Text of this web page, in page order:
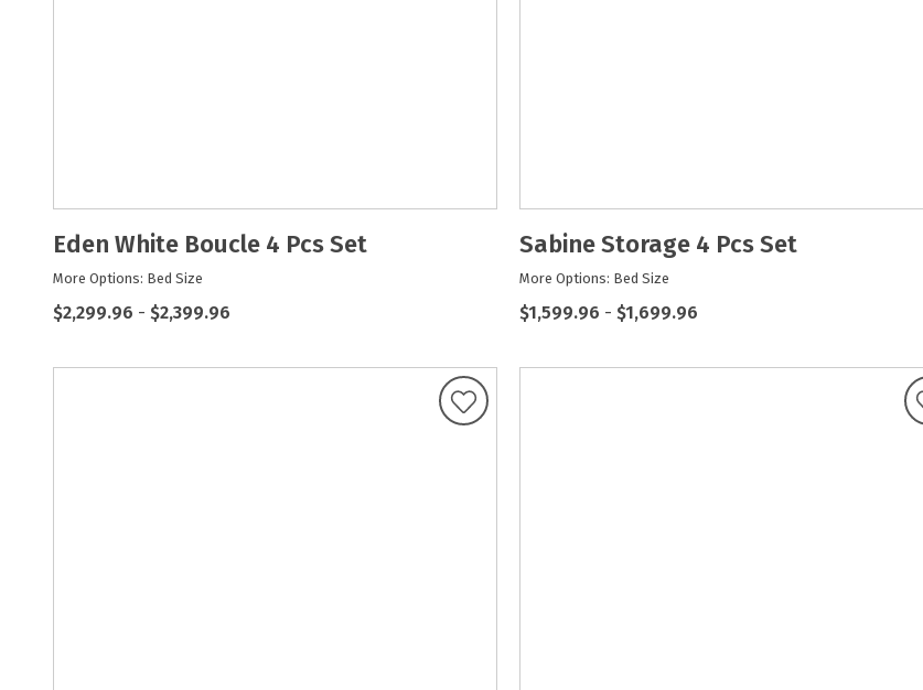
Eden White Boucle 4 Pcs Set
More Options: Bed Size
$2,299.96 - $2,399.96
Sabine Storage 4 Pcs Set
More Options: Bed Size
$1,599.96 - $1,699.96